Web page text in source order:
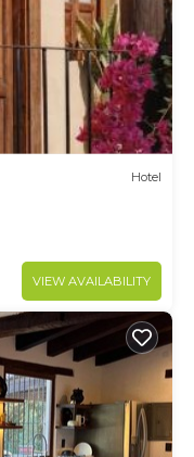
Hotel
VIEW AVAILABILITY